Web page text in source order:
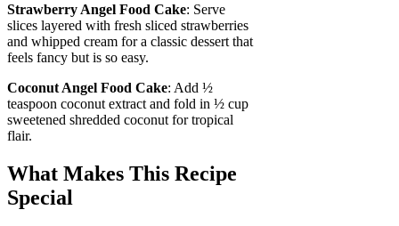
Strawberry Angel Food Cake: Serve
slices layered with fresh sliced strawberries
and whipped cream for a classic dessert that
feels fancy but is so easy.
Coconut Angel Food Cake: Add ½
teaspoon coconut extract and fold in ½ cup
sweetened shredded coconut for tropical
flair.
What Makes This Recipe
Special